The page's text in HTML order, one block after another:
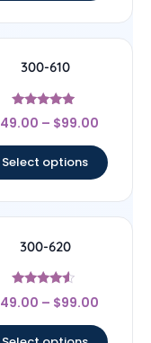
300-610
Rated
4.75
49.00 – $99.00
Select options
300-620
Rated
4.33
49.00 – $99.00